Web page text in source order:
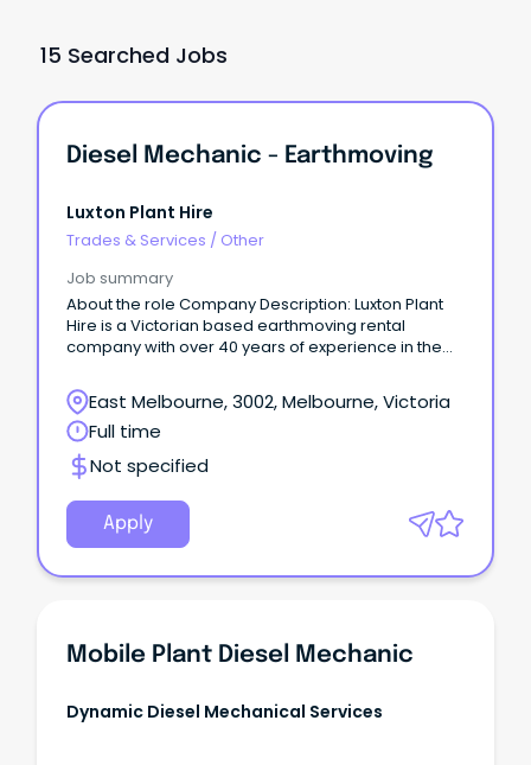
15 Searched Jobs
Diesel Mechanic - Earthmoving
Luxton Plant Hire
Trades & Services / Other
Job summary
About the role Company Description: Luxton Plant
Hire is a Victorian based earthmoving rental
company with over 40 years of experience in the
earthmoving equipment to the construction and
quarrying industries throughout Victoria and
Southern NSW Job Description: We have a position
for a suitably qualified diesel mechanic to be
based at our Melbourne Branch, maintaining and
supporting a fleet of late model/low hour
earthmoving and compaction equipment, both in
the field and workshop. Requirements: Applicants
East Melbourne, 3002, Melbourne, Victoria
Full time
Not specified
Apply
Mobile Plant Diesel Mechanic
Dynamic Diesel Mechanical Services